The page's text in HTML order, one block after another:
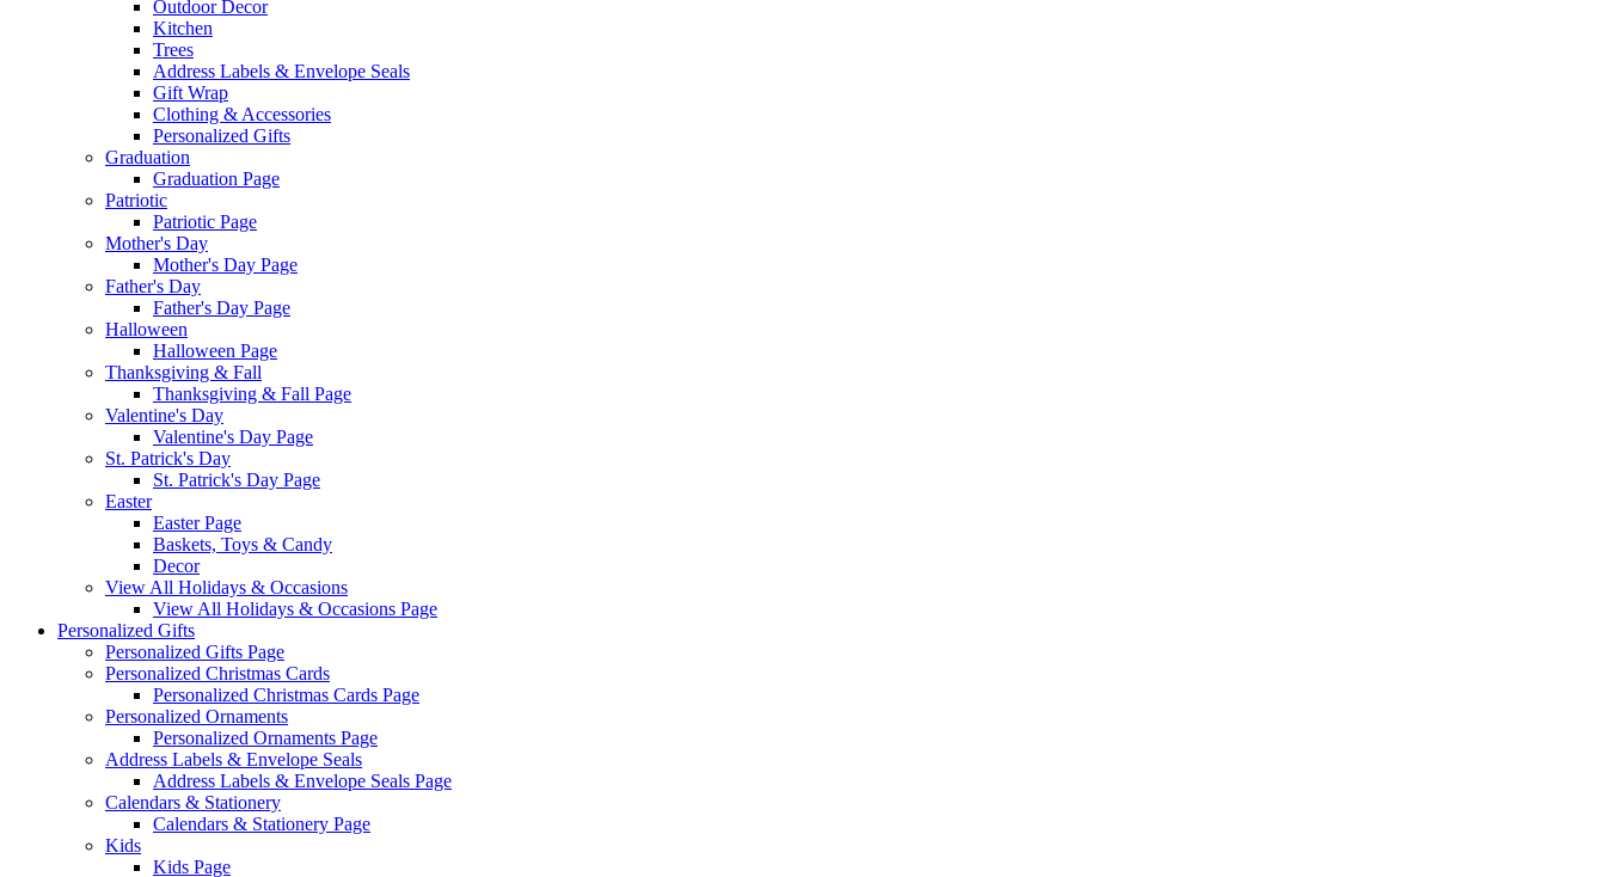
Outdoor Decor
Kitchen
Trees
Address Labels & Envelope Seals
Gift Wrap
Clothing & Accessories
Personalized Gifts
Graduation
Graduation Page
Patriotic
Patriotic Page
Mother's Day
Mother's Day Page
Father's Day
Father's Day Page
Halloween
Halloween Page
Thanksgiving & Fall
Thanksgiving & Fall Page
Valentine's Day
Valentine's Day Page
St. Patrick's Day
St. Patrick's Day Page
Easter
Easter Page
Baskets, Toys & Candy
Decor
View All Holidays & Occasions
View All Holidays & Occasions Page
Personalized Gifts
Personalized Gifts Page
Personalized Christmas Cards
Personalized Christmas Cards Page
Personalized Ornaments
Personalized Ornaments Page
Address Labels & Envelope Seals
Address Labels & Envelope Seals Page
Calendars & Stationery
Calendars & Stationery Page
Kids
Kids Page